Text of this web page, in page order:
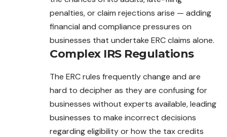
penalties, or claim rejections arise — adding
financial and compliance pressures on
businesses that undertake ERC claims alone.
Complex IRS Regulations
The ERC rules frequently change and are
hard to decipher as they are confusing for
businesses without experts available, leading
businesses to make incorrect decisions
regarding eligibility or how the tax credits